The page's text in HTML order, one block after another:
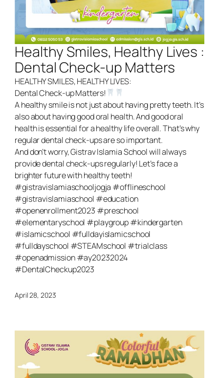
Register Now
Healthy Smiles, Healthy Lives :
Dental Check-up Matters
HEALTHY SMILES, HEALTHY LIVES:
Dental Check-up Matters!
A healthy smile is not just about having pretty teeth. It’s
also about having good oral health. And good oral
health is essential for a healthy life overall. That’s why
regular dental check-ups are so important.
And don’t worry, Gistrav Islamia School will always
provide dental check-ups regularly! Let’s face a
brighter future with healthy teeth!
#gistravislamiaschooljogja #offlineschool
#gistravislamiaschool #education
#openenrollment2023 #preschool
#elementaryschool #playgroup #kindergarten
#islamicschool #fulldayislamicschool
#fulldayschool #STEAMschool #trialclass
#openadmission #ay20232024
#DentalCheckup2023
April 28, 2023